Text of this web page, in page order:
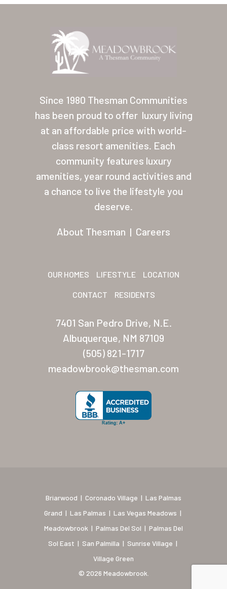
Since 1980 Thesman Communities
has been proud to offer luxury living
at an affordable price with world-
class resort amenities. Each
community features luxury
amenities, year round activities and
a chance to live the lifestyle you
deserve.
About Thesman | Careers
OUR HOMES LIFESTYLE LOCATION
CONTACT RESIDENTS
7401 San Pedro Drive, N.E.
Albuquerque, NM 87109
(505) 821-1717
meadowbrook@thesman.com
Briarwood | Coronado Village | Las Palmas
Grand | Las Palmas | Las Vegas Meadows |
Meadowbrook | Palmas Del Sol | Palmas Del
Sol East | San Palmilla | Sunrise Village |
Village Green
© 2026 Meadowbrook.
Home
Location
Contact
About Thesman
Residents
Other USA
Las Palmas
Palmas Del Sol
Palmas Del Sol East
San Palmilla
Sunrise Village
Meadowbrook
Village Green (St.